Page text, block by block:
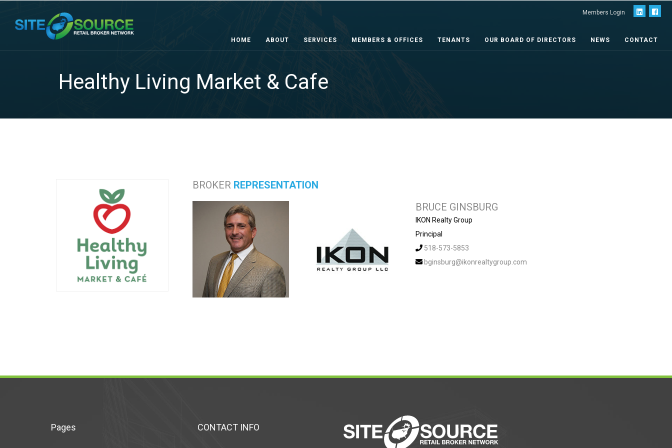
Members Login
HOME ABOUT SERVICES MEMBERS & OFFICES TENANTS OUR BOARD OF DIRECTORS NEWS CONTACT
Healthy Living Market & Cafe
BROKER REPRESENTATION
BRUCE GINSBURG
IKON Realty Group
Principal
518-573-5853
bginsburg@ikonrealtygroup.com
Pages CONTACT INFO